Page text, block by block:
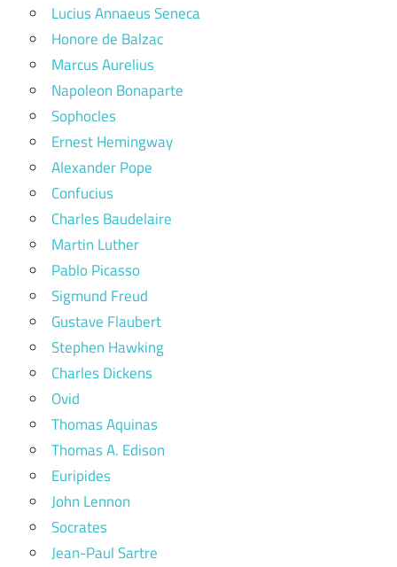
Lucius Annaeus Seneca
Honore de Balzac
Marcus Aurelius
Napoleon Bonaparte
Sophocles
Ernest Hemingway
Alexander Pope
Confucius
Charles Baudelaire
Martin Luther
Pablo Picasso
Sigmund Freud
Gustave Flaubert
Stephen Hawking
Charles Dickens
Ovid
Thomas Aquinas
Thomas A. Edison
Euripides
John Lennon
Socrates
Jean-Paul Sartre